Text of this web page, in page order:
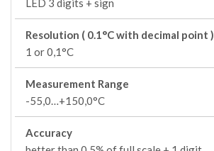
LED 3 digits + sign
Resolution ( 0.1°C with decimal point )
1 or 0,1°C
Measurement Range
-55,0…+150,0°C
Accuracy